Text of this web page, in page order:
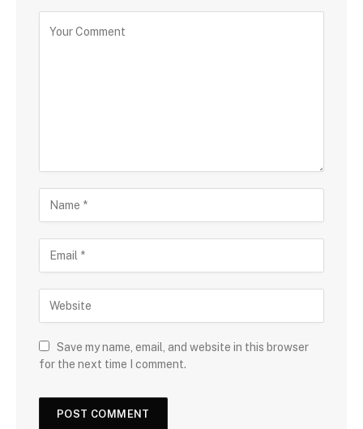
Save my name, email, and website in this browser
for the next time I comment.